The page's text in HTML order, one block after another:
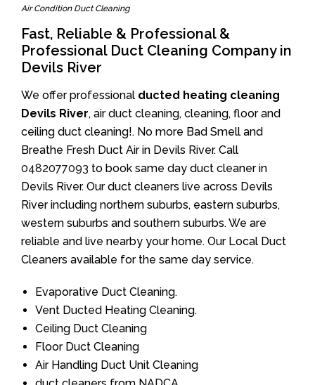
Air Condition Duct Cleaning
Fast, Reliable & Professional &
Professional Duct Cleaning Company in
Devils River
We offer professional ducted heating cleaning
Devils River, air duct cleaning, cleaning, floor and
ceiling duct cleaning!. No more Bad Smell and
Breathe Fresh Duct Air in Devils River. Call
0482077093 to book same day duct cleaner in
Devils River. Our duct cleaners live across Devils
River including northern suburbs, eastern suburbs,
western suburbs and southern suburbs. We are
reliable and live nearby your home. Our Local Duct
Cleaners available for the same day service.
Evaporative Duct Cleaning.
Vent Ducted Heating Cleaning.
Ceiling Duct Cleaning
Floor Duct Cleaning
Air Handling Duct Unit Cleaning